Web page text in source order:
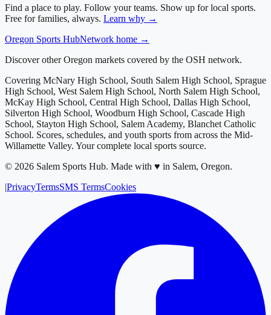
Find a place to play. Follow your teams. Show up for local sports.
Free for families, always. Learn why →
Oregon Sports HubNetwork home →
Discover other Oregon markets covered by the OSH network.
Covering McNary High School, South Salem High School, Sprague
High School, West Salem High School, North Salem High School,
McKay High School, Central High School, Dallas High School,
Silverton High School, Woodburn High School, Cascade High
School, Stayton High School, Salem Academy, Blanchet Catholic
School. Scores, schedules, and youth sports from across the Mid-
Willamette Valley. Your complete local sports source.
© 2026 Salem Sports Hub. Made with ♥ in Salem, Oregon.
|PrivacyTermsSMS TermsCookies